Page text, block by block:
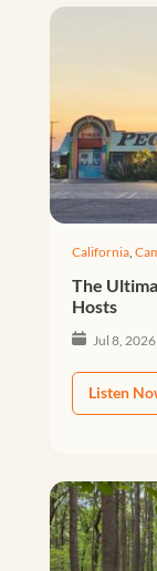
California,
The
Hosts
Jul 8, 2026
Listen